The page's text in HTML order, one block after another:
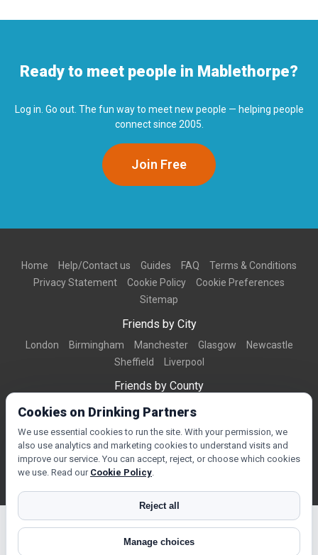
Ready to meet people in Mablethorpe?
Log in. Go out. The fun way to meet new people — helping people
connect since 2005.
Join Free
Home Help/Contact us Guides FAQ
Terms & Conditions
Privacy Statement
Cookie Policy
Cookie Preferences
Sitemap
Friends by City
London Birmingham Manchester Glasgow
Newcastle
Sheffield
Liverpool
Friends by County
Dorset West Midlands Greater Manchester
Essex
Friends by Town
Bournemouth Brighton Northampton
© Copyright 2026 DrinkingPartners.com
Cookies on Drinking Partners
We use essential cookies to run the site. With your permission, we
also use analytics and marketing cookies to understand visits and
improve our service. You can accept, reject, or choose which cookies
we use. Read our Cookie Policy.
Reject all
Manage choices